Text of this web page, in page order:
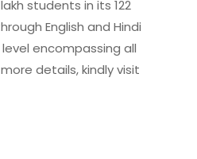
students in its 122
English and Hindi
encompassing all
details, kindly visit